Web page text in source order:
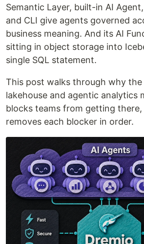
Semantic Layer, built-in AI
and CLI give agents governed
business meaning. And its AI
sitting in object storage into
single SQL statement.
This post walks through why the
lakehouse and agentic analytics
blocks teams from getting
removes each blocker in order.